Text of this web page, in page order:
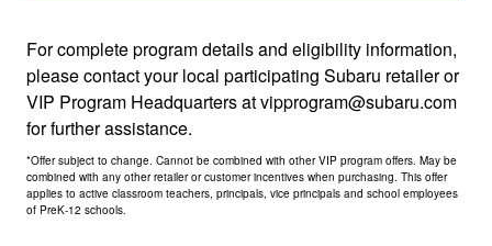
For complete program details and eligibility information,
please contact your local participating Subaru retailer or
VIP Program Headquarters at vipprogram@subaru.com
for further assistance.
*Offer subject to change. Cannot be combined with other VIP program offers. May be
combined with any other retailer or customer incentives when purchasing. This offer
applies to active classroom teachers, principals, vice principals and school employees
of PreK-12 schools.